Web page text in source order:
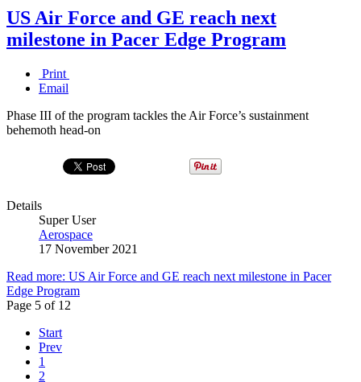
US Air Force and GE reach next
milestone in Pacer Edge Program
Print
Email
Phase III of the program tackles the Air Force’s sustainment
behemoth head-on
Details
Super User
Aerospace
17 November 2021
Read more: US Air Force and GE reach next milestone in Pacer
Edge Program
Page 5 of 12
Start
Prev
1
2